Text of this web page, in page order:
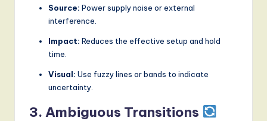
Source: Power supply noise or external
interference.
Impact: Reduces the effective setup and hold
time.
Visual: Use fuzzy lines or bands to indicate
uncertainty.
3. Ambiguous Transitions